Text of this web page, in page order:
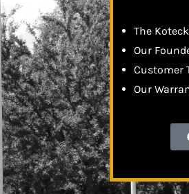
The
Our
Customer
Our